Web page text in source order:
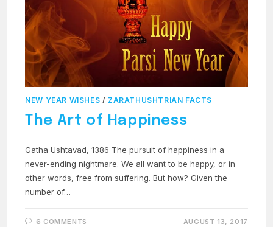
NEW YEAR WISHES / ZARATHUSHTRIAN FACTS
The Art of Happiness
Gatha Ushtavad, 1386 The pursuit of happiness in a
never-ending nightmare. We all want to be happy, or in
other words, free from suffering. But how? Given the
number of…
6 COMMENTS AUGUST 13, 2017